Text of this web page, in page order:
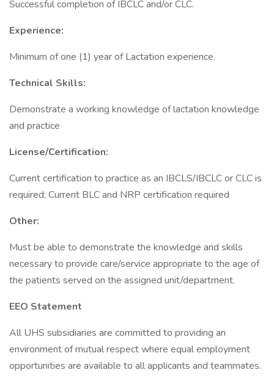
Successful completion of IBCLC and/or CLC.
Experience:
Minimum of one (1) year of Lactation experience.
Technical Skills:
Demonstrate a working knowledge of lactation knowledge
and practice
License/Certification:
Current certification to practice as an IBCLS/IBCLC or CLC is
required; Current BLC and NRP certification required
Other:
Must be able to demonstrate the knowledge and skills
necessary to provide care/service appropriate to the age of
the patients served on the assigned unit/department.
EEO Statement
All UHS subsidiaries are committed to providing an
environment of mutual respect where equal employment
opportunities are available to all applicants and teammates.